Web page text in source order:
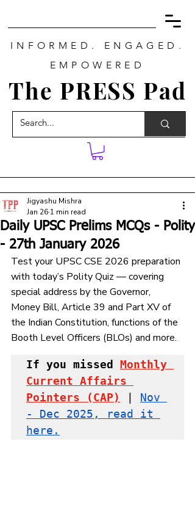
INFORMED. ENGAGED.
EMPOWERED
The PRESS Pad
Daily UPSC Prelims MCQs - Polity
- 27th January 2026
Jigyashu Mishra
Jan 26 1 min read
Test your UPSC CSE 2026 preparation
with today’s Polity Quiz — covering
special address by the Governor,
Money Bill, Article 39 and Part XV of
the Indian Constitution, functions of the
Booth Level Officers (BLOs) and more.
If you missed Monthly
Current Affairs
Pointers (CAP) | Nov
- Dec 2025, read it
here.